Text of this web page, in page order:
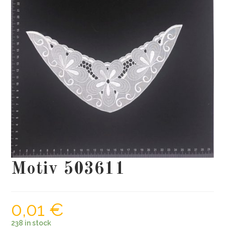
Motiv 503611
0,01 €
238 in stock